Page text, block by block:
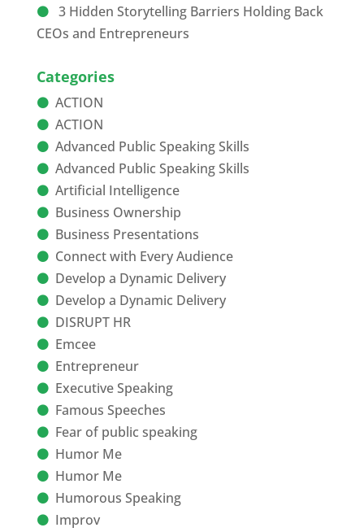
3 Hidden Storytelling Barriers Holding Back
CEOs and Entrepreneurs
Categories
ACTION
ACTION
Advanced Public Speaking Skills
Advanced Public Speaking Skills
Artificial Intelligence
Business Ownership
Business Presentations
Connect with Every Audience
Develop a Dynamic Delivery
Develop a Dynamic Delivery
DISRUPT HR
Emcee
Entrepreneur
Executive Speaking
Famous Speeches
Fear of public speaking
Humor Me
Humor Me
Humorous Speaking
Improv